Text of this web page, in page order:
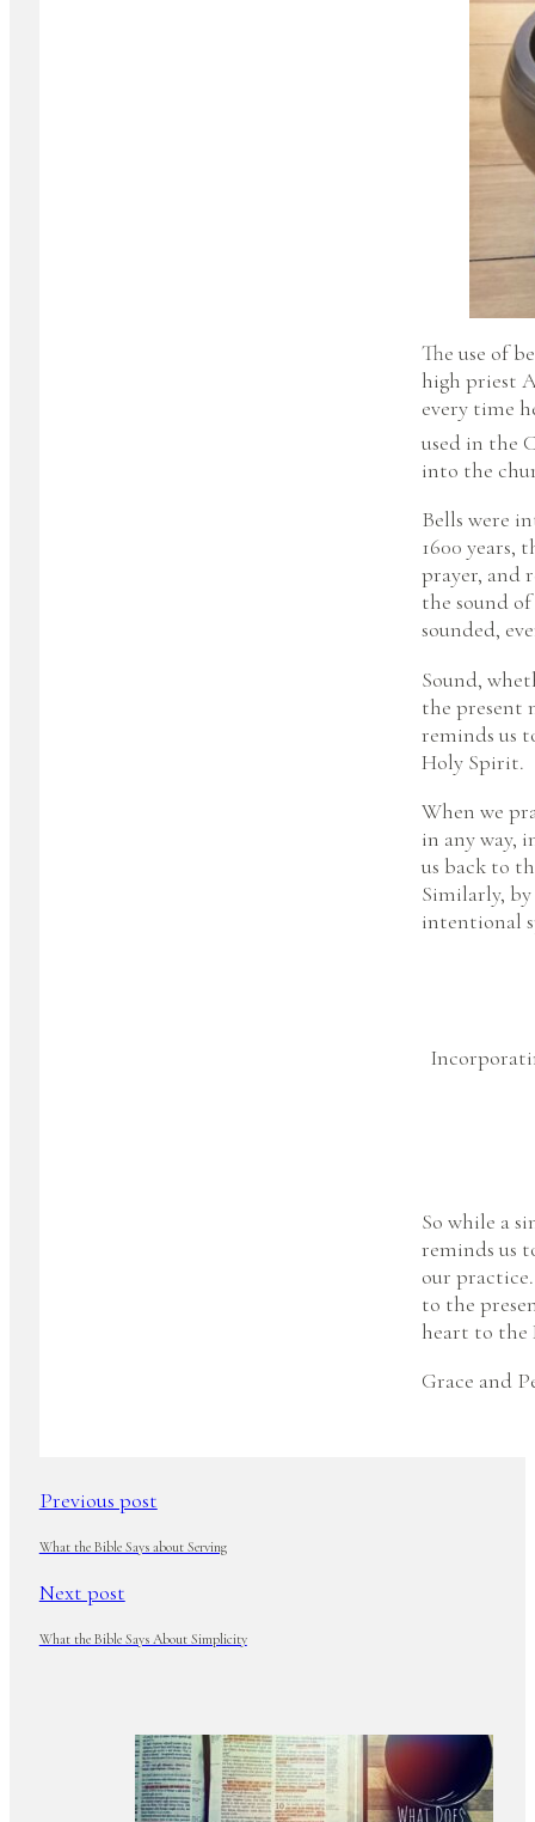
The use of
high priest
every time
used in the
into the
Bells were
1600 years,
prayer, and
the sound
sounded,
Sound,
the present
reminds us
Holy Spirit.
When we
in any way,
us back to
Similarly,
intentional
So while a
reminds us
our
to the
heart to
Grace and
Previous post
What the Bible Says about Serving
Next post
What the Bible Says About Simplicity